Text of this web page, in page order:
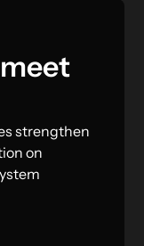
strengthen
on